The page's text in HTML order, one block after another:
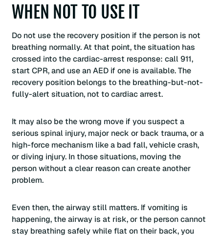
WHEN NOT TO USE IT
Do not use the recovery position if the person is not
breathing normally. At that point, the situation has
crossed into the cardiac-arrest response: call 911,
start CPR, and use an AED if one is available. The
recovery position belongs to the breathing-but-not-
fully-alert situation, not to cardiac arrest.
It may also be the wrong move if you suspect a
serious spinal injury, major neck or back trauma, or a
high-force mechanism like a bad fall, vehicle crash,
or diving injury. In those situations, moving the
person without a clear reason can create another
problem.
Even then, the airway still matters. If vomiting is
happening, the airway is at risk, or the person cannot
stay breathing safely while flat on their back, you